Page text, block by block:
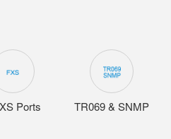
Ports TR069 & SNMP